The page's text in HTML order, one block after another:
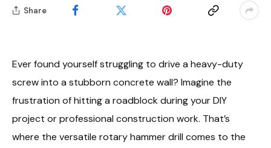
Share
Ever found yourself struggling to drive a heavy-duty
screw into a stubborn concrete wall? Imagine the
frustration of hitting a roadblock during your DIY
project or professional construction work. That’s
where the versatile rotary hammer drill comes to the